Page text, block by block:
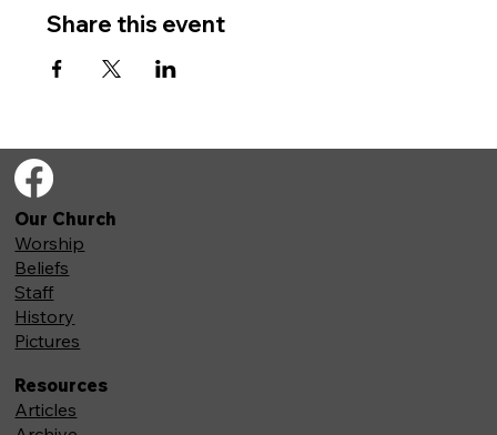
Share this event
Our Church
Worship
Beliefs
Staff
History
Pictures
Resources
Articles